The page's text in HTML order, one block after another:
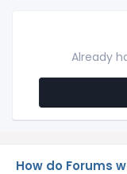
Already
How do Forums